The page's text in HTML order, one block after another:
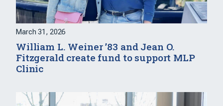
March 31, 2026
William L. Weiner ’83 and Jean O.
Fitzgerald create fund to support MLP
Clinic